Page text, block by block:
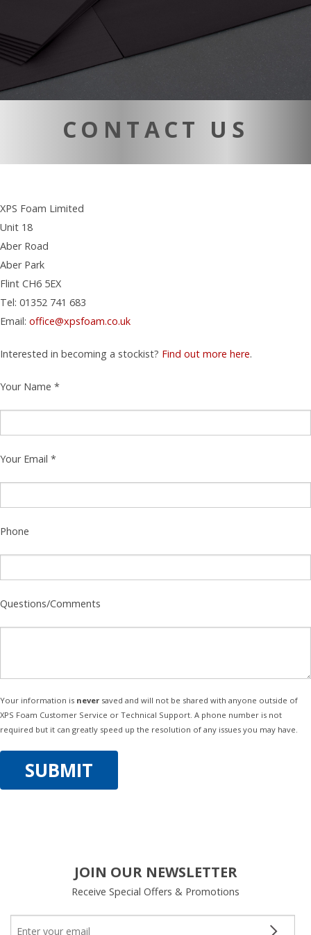
CONTACT US
XPS Foam Limited
Unit 18
Aber Road
Aber Park
Flint CH6 5EX
Tel: 01352 741 683
Email: office@xpsfoam.co.uk
Interested in becoming a stockist? Find out more here.
Your Name *
Your Email *
Phone
Questions/Comments
Your information is never saved and will not be shared with anyone outside of
XPS Foam Customer Service or Technical Support. A phone number is not
required but it can greatly speed up the resolution of any issues you may have.
JOIN OUR NEWSLETTER
Receive Special Offers & Promotions